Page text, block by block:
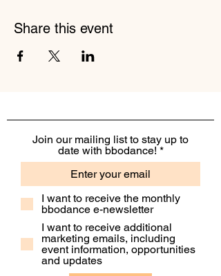
Share this event
Join our mailing list to stay up to
date with bbodance!
I want to receive the monthly
bbodance e-newsletter
I want to receive additional
marketing emails, including
event information, opportunities
and updates